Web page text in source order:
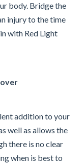
body. Bridge the
injury to the time
with Red Light
addition to your
well as allows the
there is no clear
when is best to